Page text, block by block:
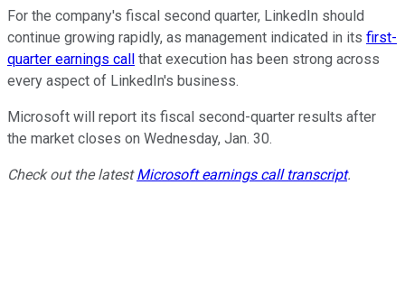
For the company's fiscal second quarter, LinkedIn should
continue growing rapidly, as management indicated in its first-
quarter earnings call
that execution has been strong across
every aspect of LinkedIn's business.
Microsoft will report its fiscal second-quarter results after
the market closes on Wednesday, Jan. 30.
Check out the latestMicrosoft earnings call transcript.